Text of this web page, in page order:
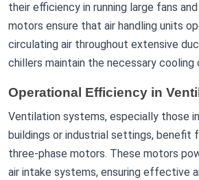
their efficiency in running large fans
motors ensure that air handling units
circulating air throughout extensive
chillers maintain the necessary cooling
Operational Efficiency in
Ventilation systems, especially those
buildings or industrial settings, benefit
three-phase motors. These motors
air intake systems, ensuring effective